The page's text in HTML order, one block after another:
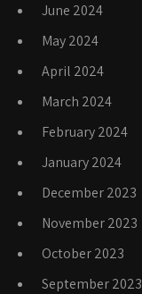
June 2024
May 2024
April 2024
March 2024
February 2024
January 2024
December 2023
November 2023
October 2023
September 2023